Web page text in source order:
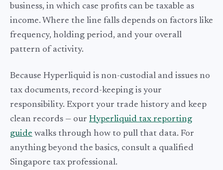
business, in which case profits can be taxable as
income. Where the line falls depends on factors like
frequency, holding period, and your overall
pattern of activity.
Because Hyperliquid is non-custodial and issues no
tax documents, record-keeping is your
responsibility. Export your trade history and keep
clean records — our Hyperliquid tax reporting
guide walks through how to pull that data. For
anything beyond the basics, consult a qualified
Singapore tax professional.